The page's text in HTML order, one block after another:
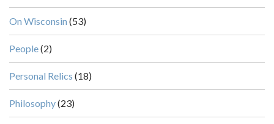
On Wisconsin (53)
People(2)
Personal Relics (18)
Philosophy(23)